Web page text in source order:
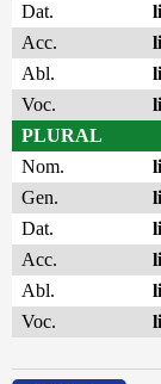
Dat.
Acc.
Abl.
Voc.
PLURAL
Nom.
Gen.
Dat.
Acc.
Abl.
Voc.